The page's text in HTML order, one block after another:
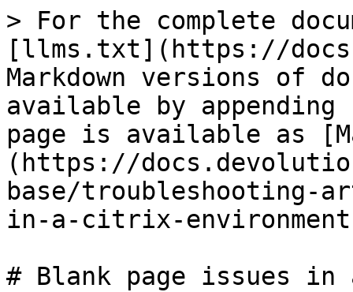
> For the complete
[llms.txt](https://
Markdown versions of
available by
page is available as
(https://
base/troubleshooting-
in-a-citrix-
# Blank page issues